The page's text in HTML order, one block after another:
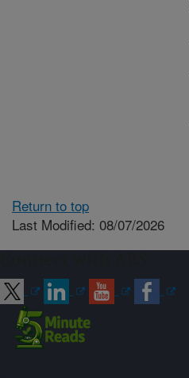
Return to top
Last Modified: 08/07/2026